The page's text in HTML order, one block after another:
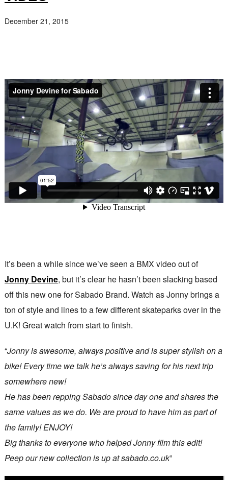
December 21, 2015
It’s been a while since we’ve seen a BMX video out of
Jonny Devine, but it’s clear he hasn’t been slacking based
off this new one for Sabado Brand. Watch as Jonny brings a
ton of style and lines to a few different skateparks over in the
U.K! Great watch from start to finish.
“Jonny is awesome, always positive and is super stylish on a
bike! Every time we talk he’s always saving for his next trip
somewhere new!
He has been repping Sabado since day one and shares the
same values as we do. We are proud to have him as part of
the family! ENJOY!
Big thanks to everyone who helped Jonny film this edit!
Peep our new collection is up at sabado.co.uk”